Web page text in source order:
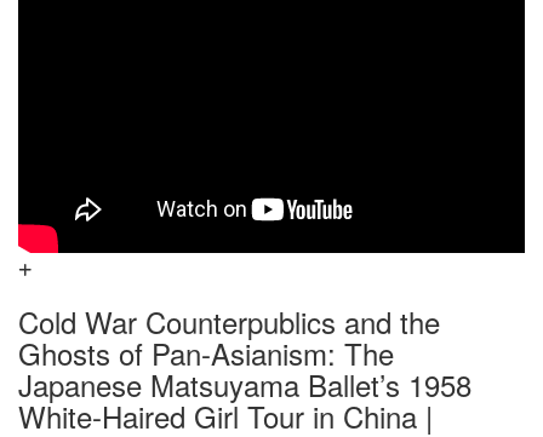
Cold War Counterpublics and the
Ghosts of Pan-Asianism: The
Japanese Matsuyama Ballet’s 1958
White-Haired Girl Tour in China |